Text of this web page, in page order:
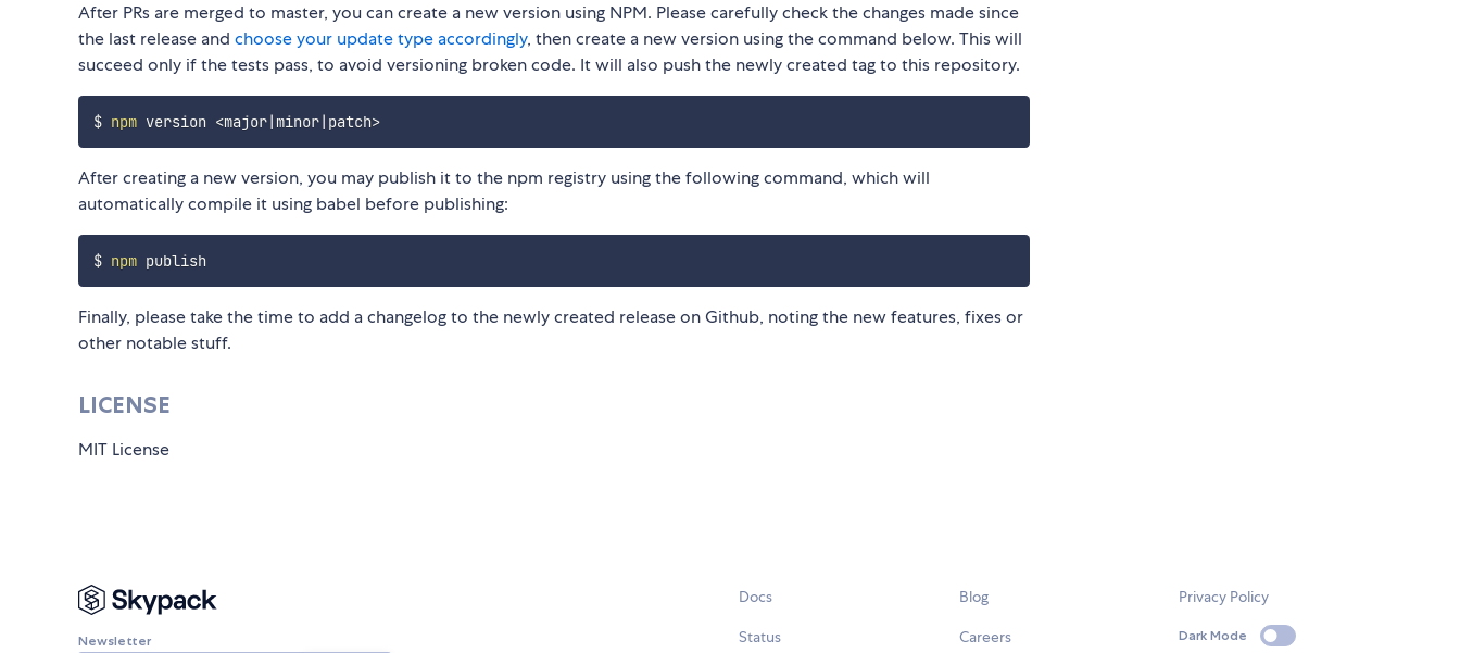
After PRs are merged to master, you can create a new version using NPM. Please carefully check the changes made since
the last release and choose your update type accordingly, then create a new version using the command below. This will
succeed only if the tests pass, to avoid versioning broken code. It will also push the newly created tag to this repository.
$ npm version <major| minor| patch>
After creating a new version, you may publish it to the npm registry using the following command, which will
automatically compile it using babel before publishing:
$ npm
Finally, please take the time to add a changelog to the newly created release on Github, noting the new features, fixes or
other notable stuff.
LICENSE
MIT License
Newsletter
Docs
Status
Blog
Careers
Privacy Policy
Dark Mode